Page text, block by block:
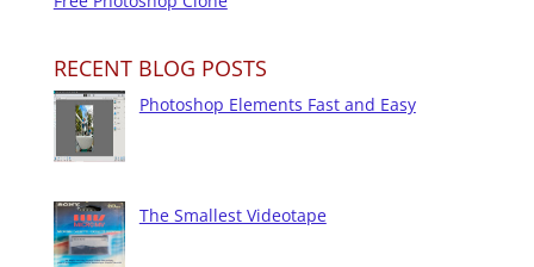
RECENT BLOG POSTS
Photoshop Elements Fast and Easy
The Smallest Videotape